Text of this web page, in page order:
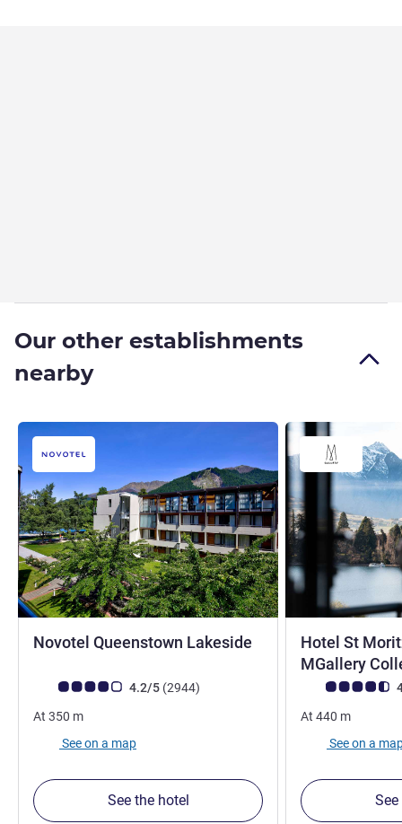
Our other establishments
nearby
Novotel Queenstown Lakeside
Customer review rating (ALL Rating)
4.2/5 (2944reviews
)
At 350 m
See on a map
See the hotel
Hotel St
MGallery
Customer
At 440 m
See on a